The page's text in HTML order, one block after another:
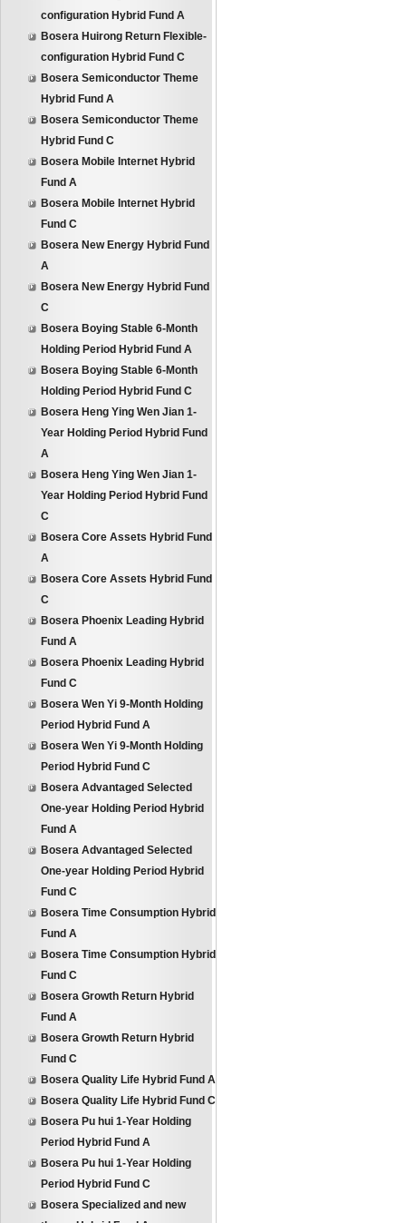
configuration Hybrid Fund A
Bosera Huirong Return Flexible-
configuration Hybrid Fund C
Bosera Semiconductor Theme
Hybrid Fund A
Bosera Semiconductor Theme
Hybrid Fund C
Bosera Mobile Internet Hybrid
Fund A
Bosera Mobile Internet Hybrid
Fund C
Bosera New Energy Hybrid Fund
A
Bosera New Energy Hybrid Fund
C
Bosera Boying Stable 6-Month
Holding Period Hybrid Fund A
Bosera Boying Stable 6-Month
Holding Period Hybrid Fund C
Bosera Heng Ying Wen Jian 1-
Year Holding Period Hybrid Fund
A
Bosera Heng Ying Wen Jian 1-
Year Holding Period Hybrid Fund
C
Bosera Core Assets Hybrid Fund
A
Bosera Core Assets Hybrid Fund
C
Bosera Phoenix Leading Hybrid
Fund A
Bosera Phoenix Leading Hybrid
Fund C
Bosera Wen Yi 9-Month Holding
Period Hybrid Fund A
Bosera Wen Yi 9-Month Holding
Period Hybrid Fund C
Bosera Advantaged Selected
One-year Holding Period Hybrid
Fund A
Bosera Advantaged Selected
One-year Holding Period Hybrid
Fund C
Bosera Time Consumption Hybrid
Fund A
Bosera Time Consumption Hybrid
Fund C
Bosera Growth Return Hybrid
Fund A
Bosera Growth Return Hybrid
Fund C
Bosera Quality Life Hybrid Fund A
Bosera Quality Life Hybrid Fund C
Bosera Pu hui 1-Year Holding
Period Hybrid Fund A
Bosera Pu hui 1-Year Holding
Period Hybrid Fund C
Bosera Specialized and new